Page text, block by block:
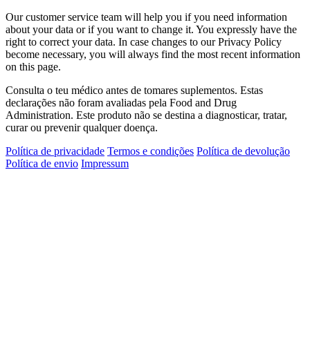
Our customer service team will help you if you need information
about your data or if you want to change it. You expressly have the
right to correct your data. In case changes to our Privacy Policy
become necessary, you will always find the most recent information
on this page.
Consulta o teu médico antes de tomares suplementos. Estas
declarações não foram avaliadas pela Food and Drug
Administration. Este produto não se destina a diagnosticar, tratar,
curar ou prevenir qualquer doença.
Política de privacidade Termos e condições Política de devolução
Política de envio Impressum